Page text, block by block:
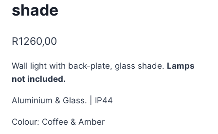
shade
R1260,00
Wall light with back-plate, glass shade. Lamps
not included.
Aluminium & Glass. | IP44
Colour: Coffee & Amber